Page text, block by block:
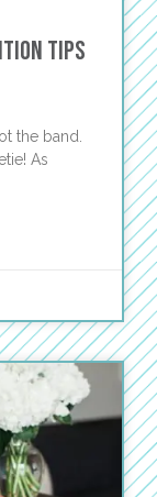
Tips
the band.
As